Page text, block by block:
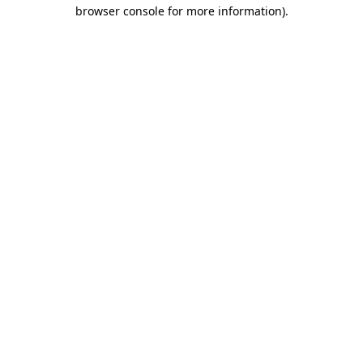
browser console for more information).